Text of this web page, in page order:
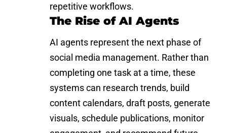
repetitive workflows.
The Rise of AI Agents
AI agents represent the next phase of
social media management. Rather than
completing one task at a time, these
systems can research trends, build
content calendars, draft posts, generate
visuals, schedule publications, monitor